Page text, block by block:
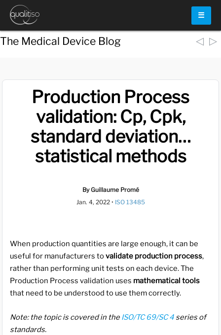
☰
The Medical Device Blog ◁ ▷
Production Process
validation: Cp, Cpk,
standard deviation…
statistical methods
By Guillaume Promé
Jan. 4, 2022 • ISO 13485
When production quantities are large enough, it can be
useful for manufacturers to validate production process,
rather than performing unit tests on each device. The
Production Process validation uses mathematical tools
that need to be understood to use them correctly.
Note: the topic is covered in the ISO/TC 69/SC 4series of
standards.